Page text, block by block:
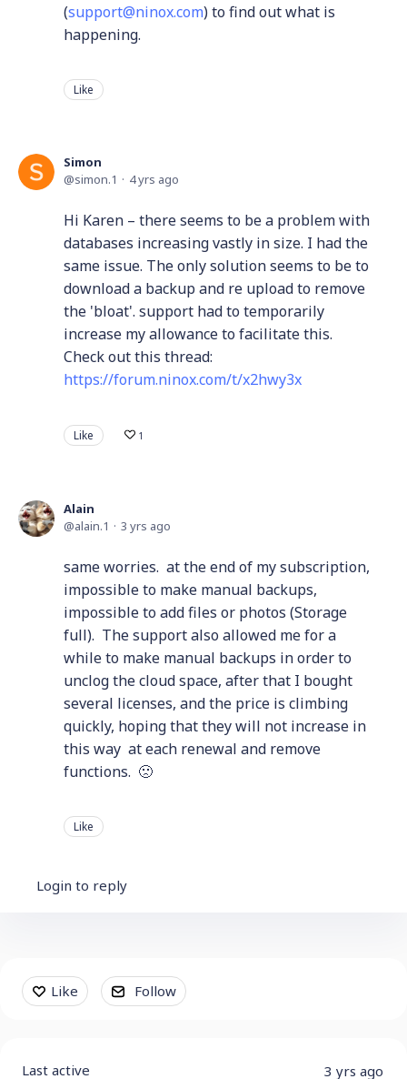
(support@ninox.com) to find out what is
happening.
Like
Simon
simon.1
4 yrs ago
Hi Karen – there seems to be a problem with
databases increasing vastly in size. I had the
same issue. The only solution seems to be to
download a backup and re upload to remove
the 'bloat'. support had to temporarily
increase my allowance to facilitate this.
Check out this thread:
https://forum.ninox.com/t/x2hwy3x
Like 1
Alain
alain.1
3 yrs ago
same worries. at the end of my subscription,
impossible to make manual backups,
impossible to add files or photos (Storage
full). The support also allowed me for a
while to make manual backups in order to
unclog the cloud space, after that I bought
several licenses, and the price is climbing
quickly, hoping that they will not increase in
this way at each renewal and remove
functions. 🙁
Like
Login to reply
Content aside
Like Follow
3 yrs ago
Last active